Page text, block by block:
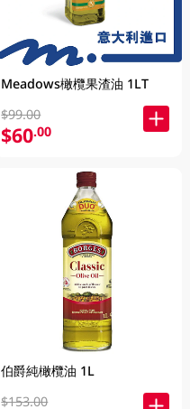
Meadows橄欖果渣油 1LT
$99.00
$60.00
伯爵純橄欖油 1L
$153.00